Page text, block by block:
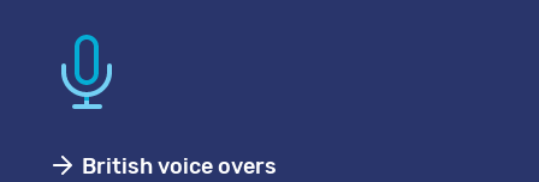
British voice overs